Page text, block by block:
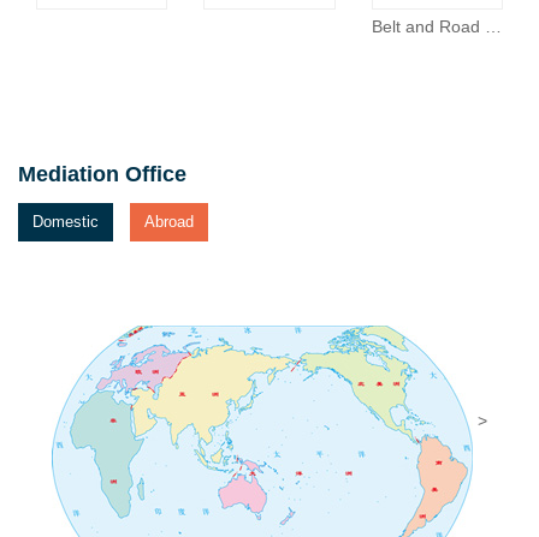
Belt and Road Portal
Mediation Office
Domestic Abroad
>